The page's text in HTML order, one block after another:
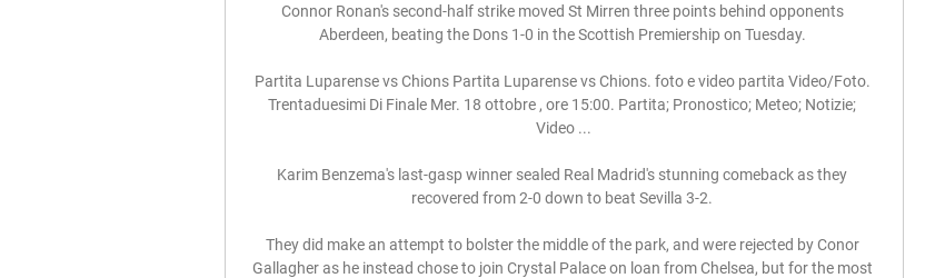
Connor Ronan's second-half strike moved St Mirren three points behind opponents
Aberdeen, beating the Dons 1-0 in the Scottish Premiership on Tuesday.
Partita Luparense vs Chions Partita Luparense vs Chions. foto e video partita Video/Foto.
Trentaduesimi Di Finale Mer. 18 ottobre , ore 15:00. Partita; Pronostico; Meteo; Notizie;
Video ...
Karim Benzema's last-gasp winner sealed Real Madrid's stunning comeback as they
recovered from 2-0 down to beat Sevilla 3-2.
They did make an attempt to bolster the middle of the park, and were rejected by Conor
Gallagher as he instead chose to join Crystal Palace on loan from Chelsea, but for the most